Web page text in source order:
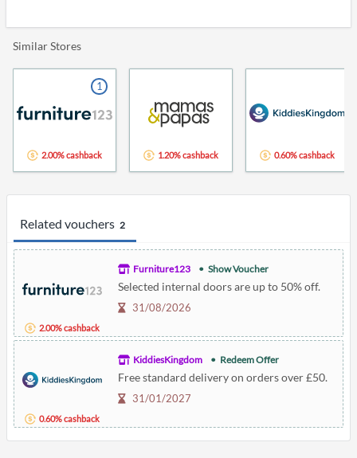
Related vouchers 2
2.00% cashback
Furniture123 Show Voucher
Selected internal doors are up to 50% off.
31/08/2026
0.60% cashback
KiddiesKingdom Redeem Offer
Free standard delivery on orders over £50.
31/01/2027
Similar Stores
1
2.00% cashback 1.20% cashback 0.60% cashback